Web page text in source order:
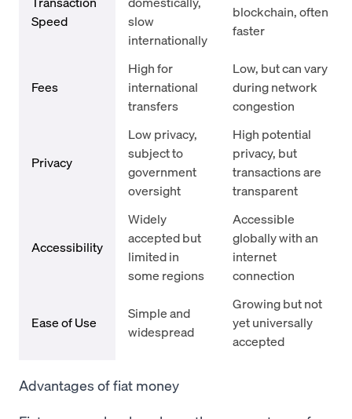
Speed
slow
internationally
blockchain, often
faster
Fees
High for
international
transfers
Low, but can vary
during network
congestion
Privacy
Low privacy,
subject to
government
oversight
High potential
privacy, but
transactions are
transparent
Accessibility
Widely
accepted but
limited in
some regions
Accessible
globally with an
internet
connection
Ease of Use
Simple and
widespread
Growing but not
yet universally
accepted
Advantages of fiat money